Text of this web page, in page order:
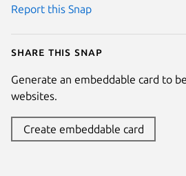
Report this Snap
Share this snap
Generate an embeddable card to
websites.
Create embeddable card